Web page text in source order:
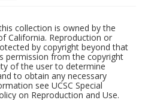
collection is owned by the
California. Reproduction or
by copyright beyond that
permission from the copyright
of the user to determine
to obtain any necessary
see UCSC Special
on Reproduction and Use.